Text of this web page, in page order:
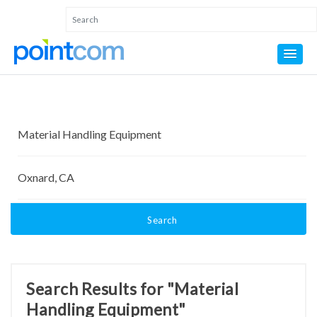
Search
Search Results for "Material
Handling Equipment"